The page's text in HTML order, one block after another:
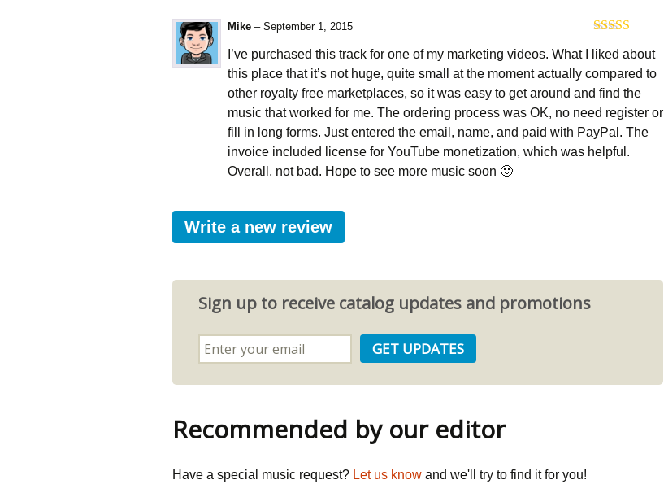
of 5
Mike – September 1, 2015
I’ve purchased this track for one of my marketing videos. What I liked about
this place that it’s not huge, quite small at the moment actually compared to
other royalty free marketplaces, so it was easy to get around and find the
music that worked for me. The ordering process was OK, no need register or
fill in long forms. Just entered the email, name, and paid with PayPal. The
invoice included license for YouTube monetization, which was helpful.
Overall, not bad. Hope to see more music soon 🙂
Write a new review
Sign up to receive catalog updates and promotions
Recommended by our editor
Have a special music request? Let us know and we'll try to find it for you!